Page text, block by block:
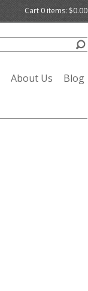
Cart 0 items: $0.00
About Us Blog